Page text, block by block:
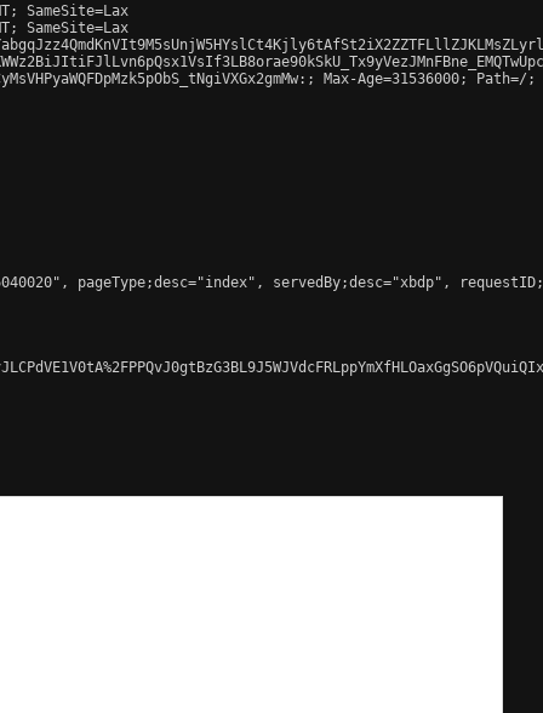
SameSite=Lax
SameSite=Lax
Max-Age=31536000;
pageType;desc="index", servedBy;desc="xbdp",